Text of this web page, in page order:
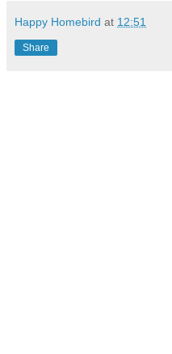
Happy Homebird at 12:51
Share